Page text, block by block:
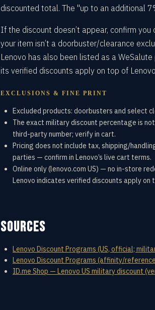
discounted total. The "up to an additional
If the discount doesn’t appear, confirm
your item isn’t a doorbuster/clearance
Lenovo has also been listed as a
its verified discounts apply on top of
EXCLUSIONS & FINE PRINT
Excluded products: doorbusters and select
The exact military discount percentage is
third-party number; verify in cart.
Pricing does not include tax, shipping/
parties — confirm in Lenovo’s live cart terms.
Online only (lenovo.com US) — no in-store
Lenovo indicates verified discounts apply on
SOURCES
Lenovo Discount Programs (US, official;
Lenovo Discount Programs (affinity/
ID.me Shop — Lenovo US military discount